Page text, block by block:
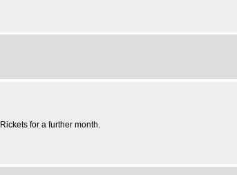
for a further month.